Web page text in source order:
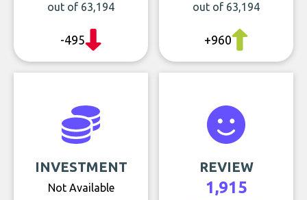
out of 63,194
-495
out of 63,194
+960
INVESTMENT
Not Available
REVIEW
1,915